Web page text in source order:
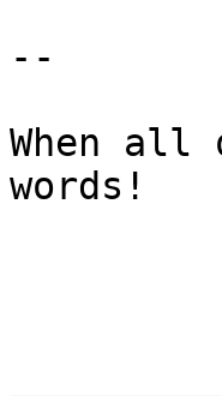
--
When all
words!